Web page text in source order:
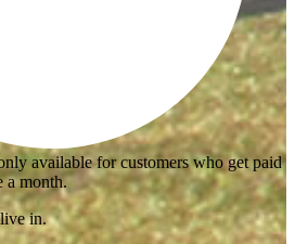
available for customers who get paid
a month.
in.